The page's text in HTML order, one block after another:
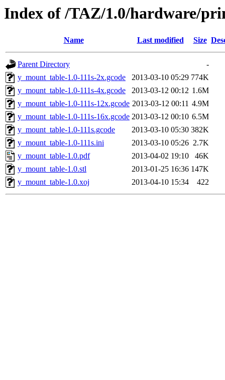
Index of /TAZ/1.0/hardware/
Name Last modified Size
Parent Directory
-
y_mount_table-1.0-111s-2x.gcode
2013-03-10 05:29 774K
y_mount_table-1.0-111s-4x.gcode
2013-03-12 00:12 1.6M
y_mount_table-1.0-111s-12x.gcode 2013-03-12 00:11 4.9M
y_mount_table-1.0-111s-16x.gcode 2013-03-12 00:10 6.5M
y_mount_table-1.0-111s.gcode
2013-03-10 05:30 382K
y_mount_table-1.0-111s.ini
2013-03-10 05:26 2.7K
y_mount_table-1.0.pdf
2013-04-02 19:10
46K
y_mount_table-1.0.stl
2013-01-25 16:36 147K
y_mount_table-1.0.xoj
2013-04-10 15:34 422